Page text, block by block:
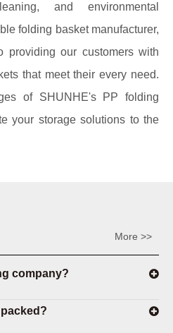
and environmental
folding basket manufacturer,
providing our customers with
that meet their every need.
of SHUNHE's PP folding
your storage solutions to the
More >>
company?